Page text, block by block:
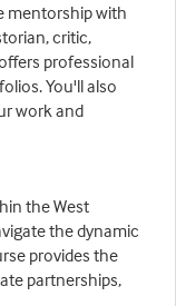
mentorship with
critic,
professional
You'll also
work and
the West
the dynamic
provides the
partnerships,